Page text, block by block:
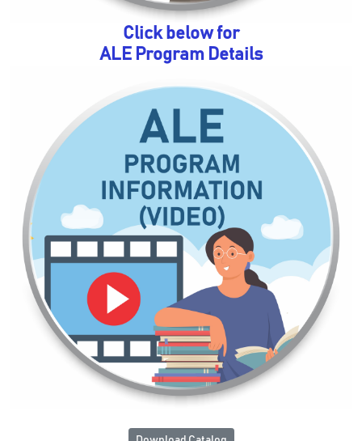
Click below for
ALE Program Details